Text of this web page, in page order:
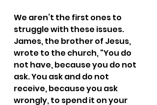
We aren’t the first ones to
struggle with these issues.
James, the brother of Jesus,
wrote to the church, “You do
not have, because you do not
ask. You ask and do not
receive, because you ask
wrongly, to spend it on your